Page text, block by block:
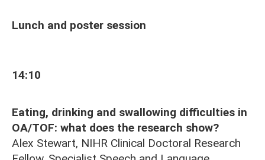
Lunch and poster session
14:10
Eating, drinking and swallowing difficulties in
OA/TOF: what does the research show?
Alex Stewart, NIHR Clinical Doctoral Research